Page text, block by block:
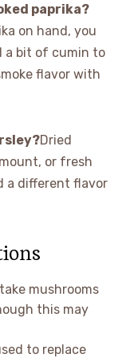
paprika?
on hand, you
a bit of cumin to
flavor with
Dried
or fresh
a different flavor
mushrooms
this may
to replace